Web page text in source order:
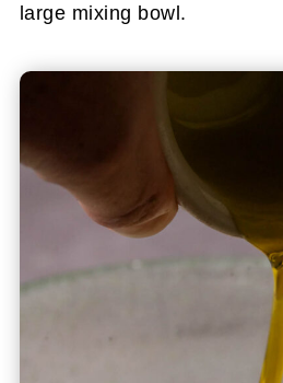
large mixing bowl.